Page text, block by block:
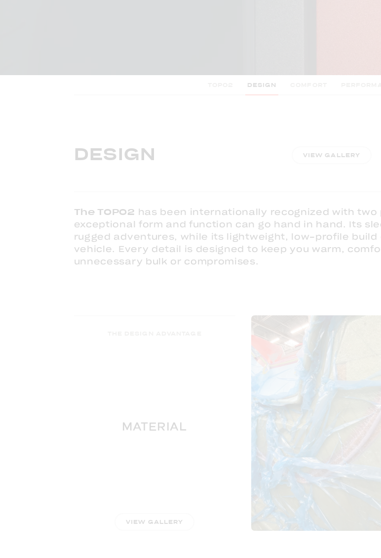
DESIGN
DESIGN VIEW GALLERY
The TOPO2
has been internationally recognized with
exceptional form and function can go hand in hand. Its
rugged adventures, while its lightweight, low-profile
vehicle. Every detail is designed to keep you warm,
unnecessary bulk or compromises.
MATERIAL
VIEW GALLERY